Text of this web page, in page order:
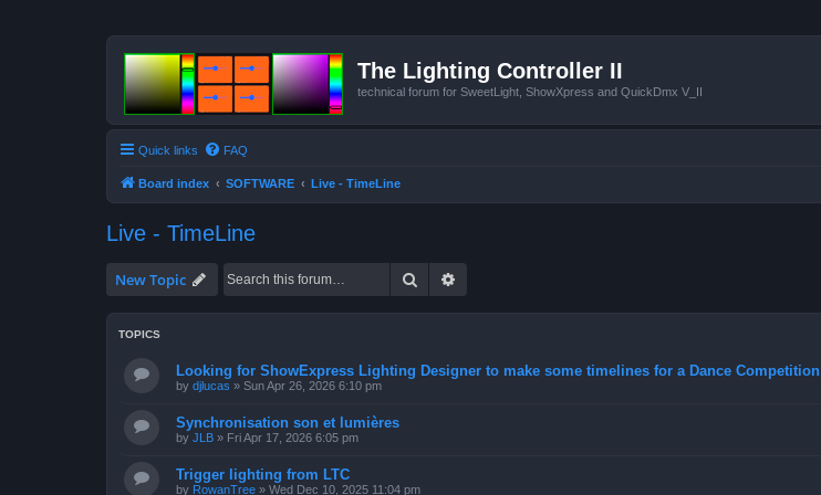
The Lighting Controller II
technical forum for SweetLight, ShowXpress and QuickDmx V_II
Quick links FAQ
Board index SOFTWARE Live - TimeLine
Live - TimeLine
New Topic Search
TOPICS
Looking for ShowExpress Lighting Designer to make some timelines for a Dance Competition
by djlucas » Sun Apr 26, 2026 6:10 pm
Synchronisation son et lumières
by JLB » Fri Apr 17, 2026 6:05 pm
Trigger lighting from LTC
by RowanTree » Wed Dec 10, 2025 11:04 pm